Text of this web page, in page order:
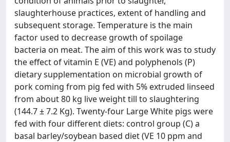
slaughterhouse practices, extent of handling and
subsequent storage. Temperature is the main
factor used to decrease growth of spoilage
bacteria on meat. The aim of this work was to study
the effect of vitamin E (VE) and polyphenols (P)
dietary supplementation on microbial growth of
pork coming from pig fed with 5% extruded linseed
from about 80 kg live weight till to slaughtering
(144.7 ± 7.2 Kg). Twenty-four Large White pigs were
fed with four different diets: control group (C) a
basal barley/soybean based diet (VE 10 ppm and